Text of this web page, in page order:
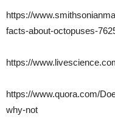
https://
facts-about-octopuses-
https://
https://www.quora.com/
why-not